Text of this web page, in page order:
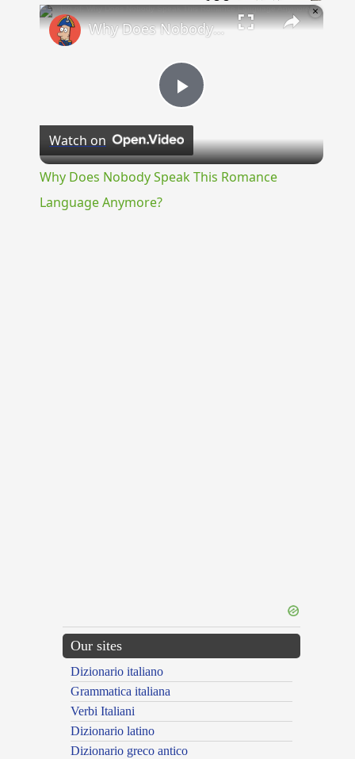
×
Play
Video
Why Does Nobody Speak This Romance Language Anymore?
Watch on
Why Does Nobody Speak This Romance
Language Anymore?
Our sites
Dizionario italiano
Grammatica italiana
Verbi Italiani
Dizionario latino
Dizionario greco antico